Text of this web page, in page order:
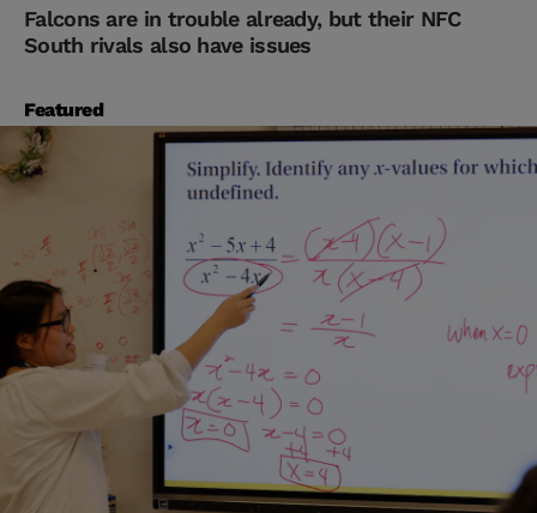
Falcons are in trouble already, but their NFC
South rivals also have issues
Featured